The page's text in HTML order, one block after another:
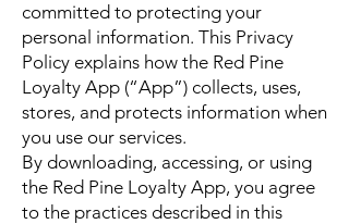
committed to protecting your
personal information. This Privacy
Policy explains how the Red Pine
Loyalty App (“App”) collects, uses,
stores, and protects information when
you use our services.
By downloading, accessing, or using
the Red Pine Loyalty App, you agree
to the practices described in this